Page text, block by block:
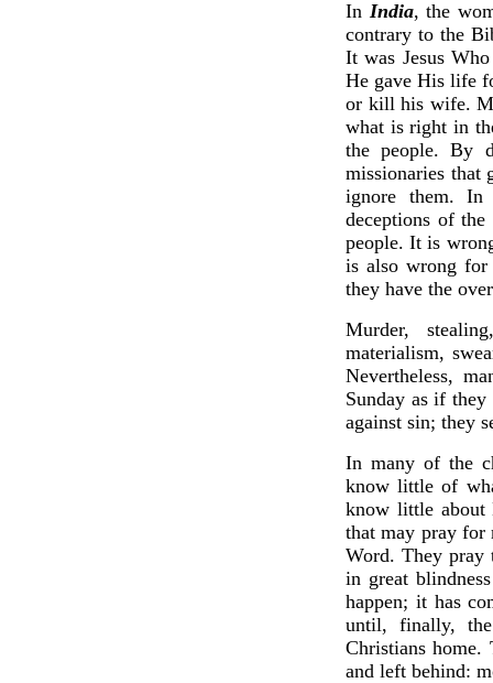
In India, the
contrary to the
It was Jesus
He gave His life
or kill his wife.
what is right in
the people. By
missionaries that
ignore them.
deceptions of
people. It is
is also wrong for
they have the
Murder,
materialism,
Nevertheless,
Sunday as if
against sin; they
In many of the
know little of
know little about
that may pray for
Word. They
in great
happen; it has
until, finally,
Christians
and left behind: